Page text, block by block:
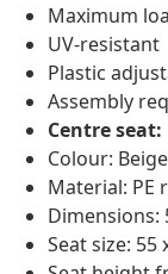
Maximum
UV-resistant
Plastic
Assembly
Centre seat:
Colour: Beige
Material: PE
Dimensions:
Seat size: 55